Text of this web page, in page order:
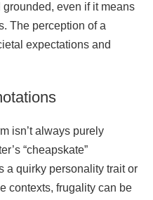
even if it means
The perception of a
expectations and
isn’t always purely
“cheapskate”
a quirky personality trait or
contexts, frugality can be